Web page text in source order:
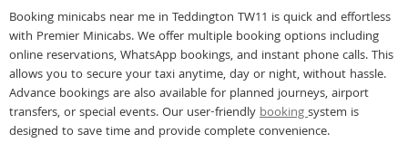
Booking minicabs near me in Teddington TW11 is quick and effortless
with Premier Minicabs. We offer multiple booking options including
online reservations, WhatsApp bookings, and instant phone calls. This
allows you to secure your taxi anytime, day or night, without hassle.
Advance bookings are also available for planned journeys, airport
transfers, or special events. Our user-friendlybookingsystem is
designed to save time and provide complete convenience.